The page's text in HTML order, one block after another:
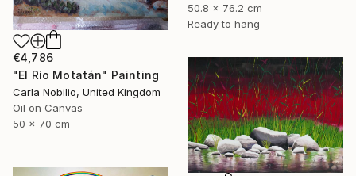
50.8 x 76.2 cm
Ready to hang
€4,786
"El Río Motatán" Painting
Carla Nobilio, United Kingdom
Oil on Canvas
50 x 70 cm